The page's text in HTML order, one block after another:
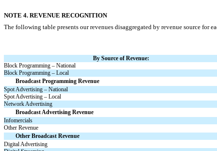
NOTE 4. REVENUE RECOGNITION
The following table presents our revenues disaggregated by revenue source for
By Source of Revenue:
Block Programming – National
Block Programming – Local
Broadcast Programming Revenue
Spot Advertising – National
Spot Advertising – Local
Network Advertising
Broadcast Advertising Revenue
Infomercials
Other Revenue
Other Broadcast Revenue
Digital Advertising